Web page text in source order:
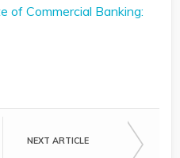
of Commercial Banking:
NEXT ARTICLE